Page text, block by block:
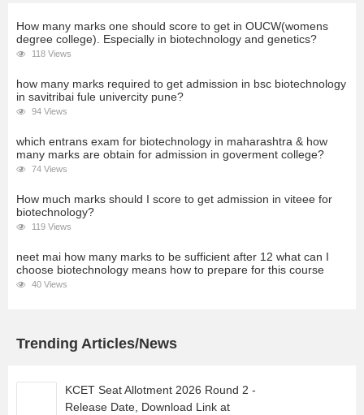
How many marks one should score to get in OUCW(womens
degree college). Especially in biotechnology and genetics?
118 Views
how many marks required to get admission in bsc biotechnology
in savitribai fule univercity pune?
94 Views
which entrans exam for biotechnology in maharashtra & how
many marks are obtain for admission in goverment college?
74 Views
How much marks should I score to get admission in viteee for
biotechnology?
119 Views
neet mai how many marks to be sufficient after 12 what can I
choose biotechnology means how to prepare for this course
40 Views
Trending Articles/News
KCET Seat Allotment 2026 Round 2 -
Release Date, Download Link at